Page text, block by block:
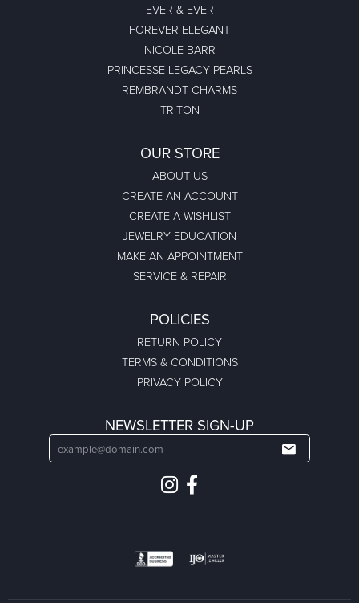
EVER & EVER
FOREVER ELEGANT
NICOLE BARR
PRINCESSE LEGACY PEARLS
REMBRANDT CHARMS
TRITON
OUR STORE
ABOUT US
CREATE AN ACCOUNT
CREATE A WISHLIST
JEWELRY EDUCATION
MAKE AN APPOINTMENT
SERVICE & REPAIR
POLICIES
RETURN POLICY
TERMS & CONDITIONS
PRIVACY POLICY
NEWSLETTER SIGN-UP